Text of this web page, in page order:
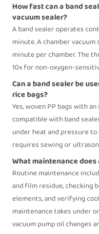
How fast can a band
vacuum sealer?
Aband sealeroperates
minute. A chamber
minute per chamber. The
10x for non-oxygen-
Can a band sealer be
rice bags?
Yes, woven PP bags with
compatible withband
under heat and pressure
requires sewing or
What maintenance
Routine maintenance
and film residue, checking
elements, and verifying
maintenance takes under
vacuum pump oil changes